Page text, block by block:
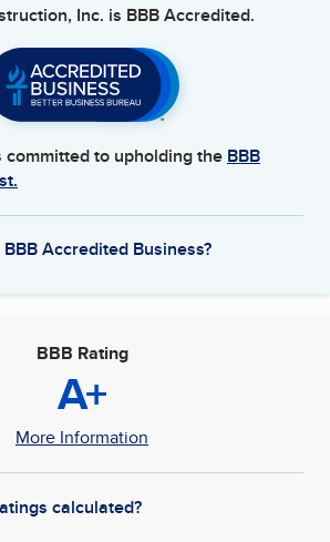
Inc. is BBB Accredited.
committed to upholding the BBB
Accredited Business?
BBB Rating
A+
More Information
calculated?